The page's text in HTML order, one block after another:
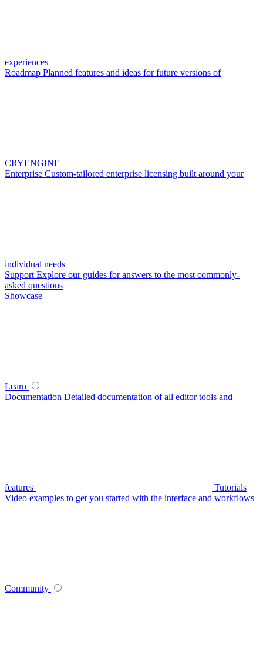
experiences
Roadmap Planned features and ideas for future versions of
CRYENGINE
Enterprise Custom-tailored enterprise licensing built around your
individual needs
Support Explore our guides for answers to the most commonly-
asked questions
Showcase
Learn
Documentation Detailed documentation of all editor tools and
features
Tutorials
Video examples to get you started with the interface and workflows
Community